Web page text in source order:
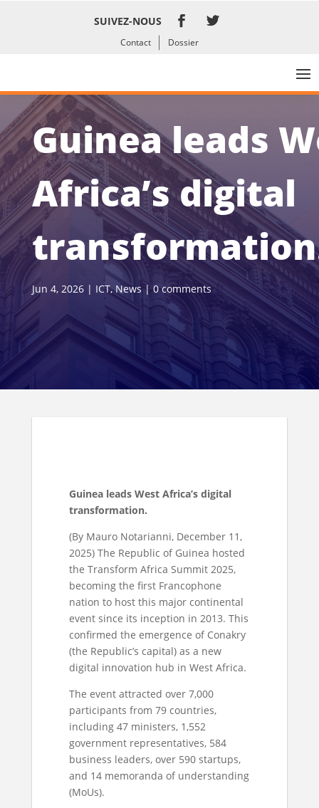
SUIVEZ-NOUS
Contact Dossier
Guinea leads
Africa’s digital
Jun 4, 2026| ICT,News | 0 comments
Guinea leads West Africa’s digital
transformation.
(By Mauro Notarianni, December 11,
2025) The Republic of Guinea hosted
the Transform Africa Summit 2025,
becoming the first Francophone
nation to host this major continental
event since its inception in 2013. This
confirmed the emergence of Conakry
(the Republic’s capital) as a new
digital innovation hub in West Africa.
The event attracted over 7,000
participants from 79 countries,
including 47 ministers, 1,552
government representatives, 584
business leaders, over 590 startups,
and 14 memoranda of understanding
(MoUs).